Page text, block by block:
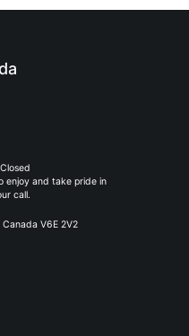
enjoy and take pride in
call.
V6E 2V2